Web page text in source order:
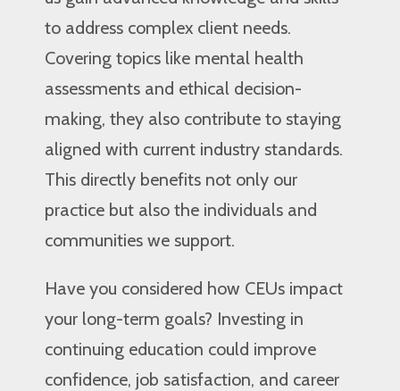
to address complex client needs.
Covering topics like mental health
assessments and ethical decision-
making, they also contribute to staying
aligned with current industry standards.
This directly benefits not only our
practice but also the individuals and
communities we support.
Have you considered how CEUs impact
your long-term goals? Investing in
continuing education could improve
confidence, job satisfaction, and career